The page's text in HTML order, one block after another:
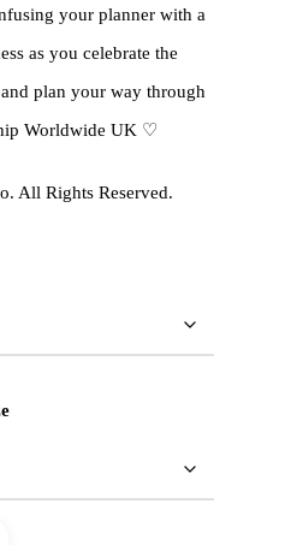
your planner with a
as you celebrate the
plan your way through
Worldwide UK ♡
All Rights Reserved.